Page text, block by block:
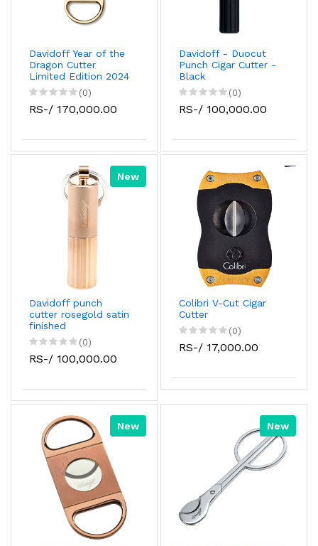
Davidoff Year of the
Dragon Cutter
Limited Edition 2024
(0)
RS-/ 170,000.00
Davidoff - Duocut
Punch Cigar Cutter -
Black
(0)
RS-/ 100,000.00
New
Davidoff punch
cutter rosegold satin
finished
(0)
RS-/ 100,000.00
Colibri V-Cut Cigar
Cutter
(0)
RS-/ 17,000.00
New New